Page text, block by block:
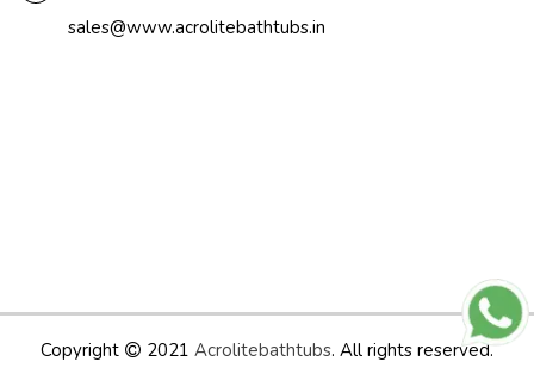
sales@www.acrolitebathtubs.in
Copyright 2021 Acrolitebathtubs. All rights reserved.